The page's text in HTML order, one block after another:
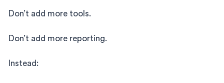
Don’t add more tools.
Don’t add more reporting.
Instead: